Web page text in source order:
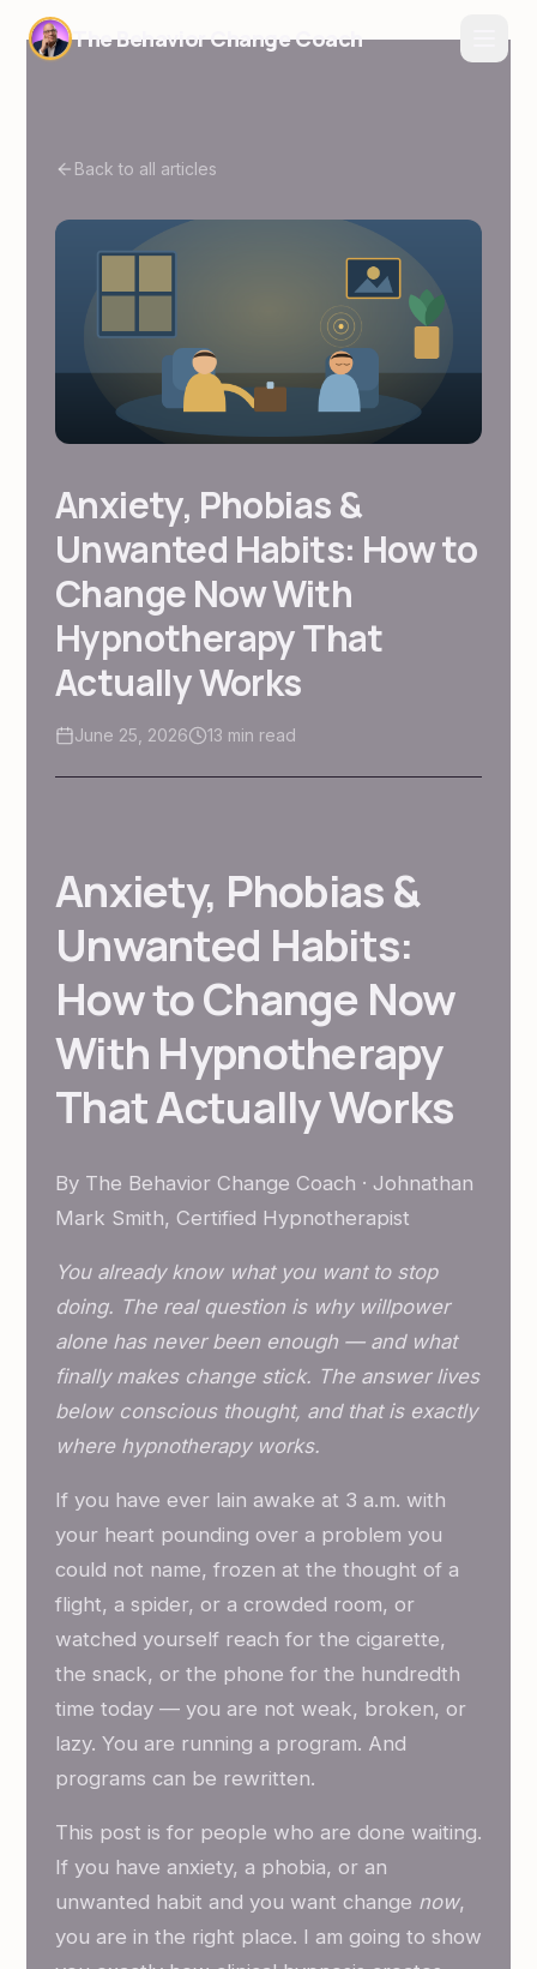
The Behavior Change Coach
Back to all articles
Anxiety, Phobias &
Unwanted Habits: How to
Change Now With
Hypnotherapy That
Actually Works
June 25, 2026 13 min read
Anxiety, Phobias &
Unwanted Habits:
How to Change Now
With Hypnotherapy
That Actually Works
By The Behavior Change Coach · Johnathan
Mark Smith, Certified Hypnotherapist
You already know what you want to stop
doing. The real question is why willpower
alone has never been enough — and what
finally makes change stick. The answer lives
below conscious thought, and that is exactly
where hypnotherapy works.
If you have ever lain awake at 3 a.m. with
your heart pounding over a problem you
could not name, frozen at the thought of a
flight, a spider, or a crowded room, or
watched yourself reach for the cigarette,
the snack, or the phone for the hundredth
time today — you are not weak, broken, or
lazy. You are running a program. And
programs can be rewritten.
This post is for people who are done waiting.
If you have anxiety, a phobia, or an
unwanted habit and you want change now,
you are in the right place. I am going to show